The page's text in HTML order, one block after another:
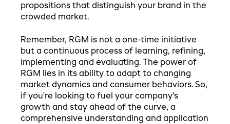
propositions that distinguish your brand in the
crowded market.
Remember, RGM is not a one-time initiative
but a continuous process of learning, refining,
implementing and evaluating. The power of
RGM lies in its ability to adapt to changing
market dynamics and consumer behaviors. So,
if you're looking to fuel your company's
growth and stay ahead of the curve, a
comprehensive understanding and application